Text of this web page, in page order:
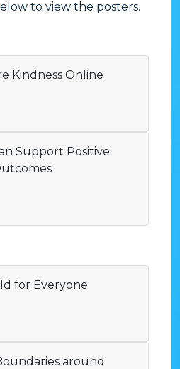
to view the posters.
Kindness Online
Support Positive
for Everyone
around